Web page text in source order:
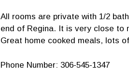
All rooms are private with 1/2
end of Regina. It is very close to
Great home cooked meals, lots
Phone Number: 306-545-1347